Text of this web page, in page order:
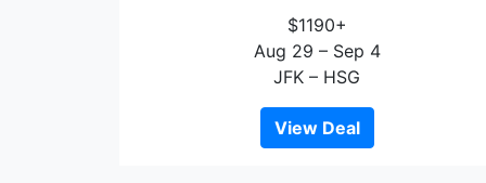
$1190+
Aug 29 – Sep 4
JFK – HSG
View Deal